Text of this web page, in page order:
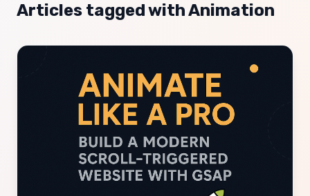
Articles tagged with Animation